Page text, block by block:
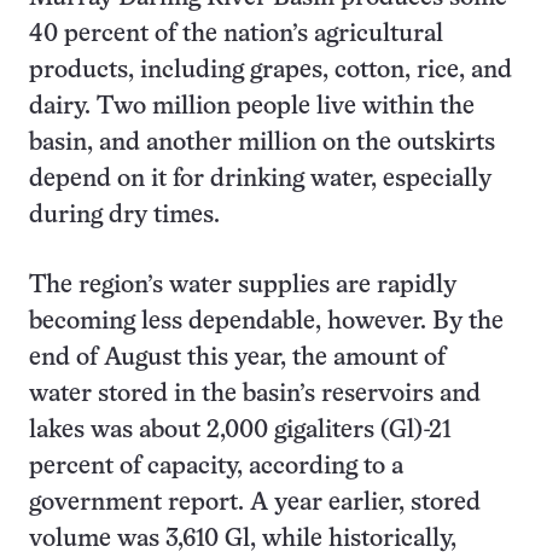
40 percent of the nation’s agricultural
products, including grapes, cotton, rice, and
dairy. Two million people live within the
basin, and another million on the outskirts
depend on it for drinking water, especially
during dry times.
The region’s water supplies are rapidly
becoming less dependable, however. By the
end of August this year, the amount of
water stored in the basin’s reservoirs and
lakes was about 2,000 gigaliters (Gl)-21
percent of capacity, according to a
government report. A year earlier, stored
volume was 3,610 Gl, while historically,